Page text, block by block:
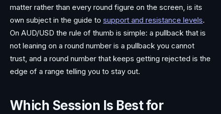
matter rather than every round figure on the screen, is its
own subject in the guide to support and resistance levels.
On AUD/USD the rule of thumb is simple: a pullback that is
not leaning on a round number is a pullback you cannot
trust, and a round number that keeps getting rejected is the
edge of a range telling you to stay out.
Which Session Is Best for